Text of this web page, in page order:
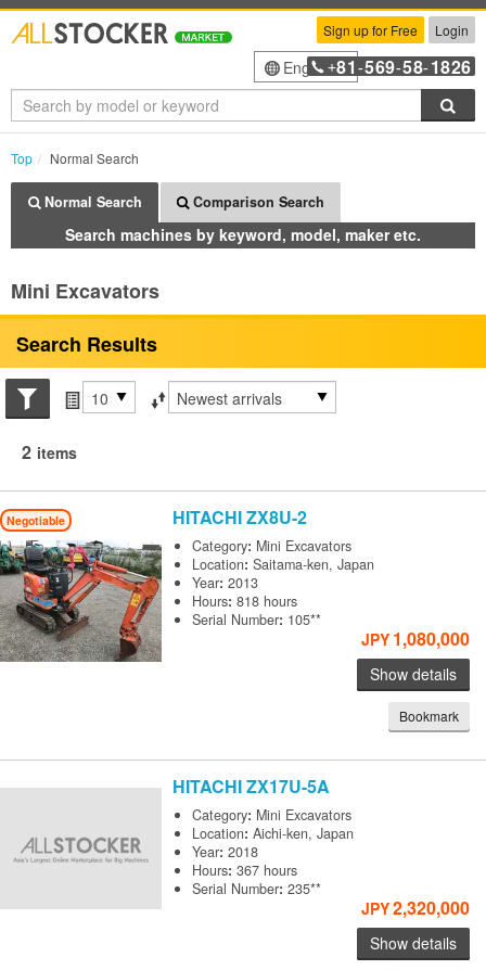
Sign up for Free Login
English+81 -569-58-1826
Top Normal Search
Normal Search Comparison Search
Search machines by keyword, model, maker etc.
Mini Excavators
Search Results
Search conditions
Items per page
Sort by
2 items
Negotiable HITACHIZX8U-2
Category: Mini Excavators
Location:Saitama-ken, Japan
Year:2013
Hours:818 hours
Serial Number: 105**
JPY 1,080,000
Show details
Bookmark
HITACHIZX17U-5A
Category: Mini Excavators
Location:Aichi-ken, Japan
Year:2018
Hours:367 hours
Serial Number:235**
JPY2,320,000
Show details